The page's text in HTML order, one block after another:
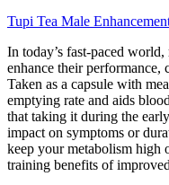
Tupi Tea Male
In today’s fast-paced
enhance their
Taken as a capsule with
emptying rate and aids
that taking it during the
impact on symptoms or
keep your metabolism high
training benefits of